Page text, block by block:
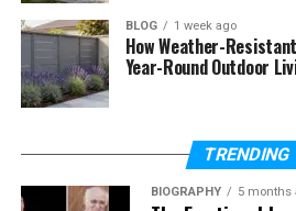
How Cotton Bedding Helps
Temperature?
Cotton, as a natural fibre, is
breathability. Rather than
materials, it is better to opt for
bedding for better airflow.
BLOG 1 week ago
How Weather-
Year-Round Outdoor
TRENDING
BIOGRAPHY 5 months